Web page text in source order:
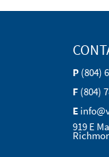
P (804)
F (804)
E
919 E